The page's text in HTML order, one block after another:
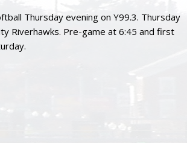
Thursday evening on Y99.3. Thursday
Riverhawks. Pre-game at 6:45 and first